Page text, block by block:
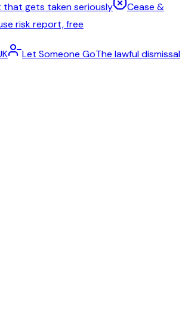
that gets taken seriously
Cease &
risk report, free
Let Someone GoThe lawful dismissal